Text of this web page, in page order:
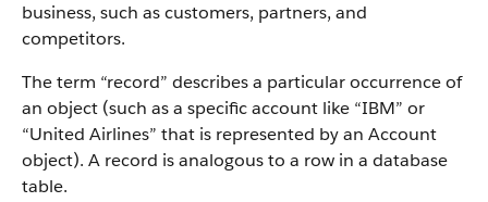
business, such as customers, partners, and
competitors.
The term “record” describes a particular occurrence of
an object (such as a specific account like “IBM” or
“United Airlines” that is represented by an Account
object). A record is analogous to a row in a database
table.